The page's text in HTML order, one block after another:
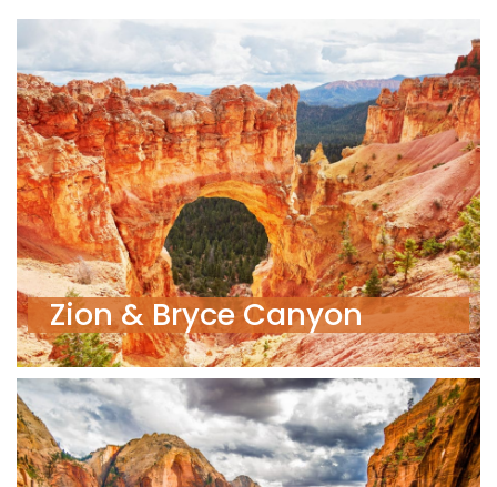
Zion & Bryce Canyon